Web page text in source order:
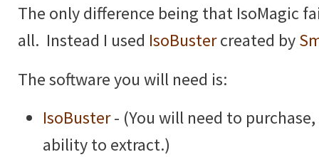
The only difference being that IsoMagic
all. Instead I used IsoBustercreated by
The software you will need is:
IsoBuster- (You will need to
ability to extract.)